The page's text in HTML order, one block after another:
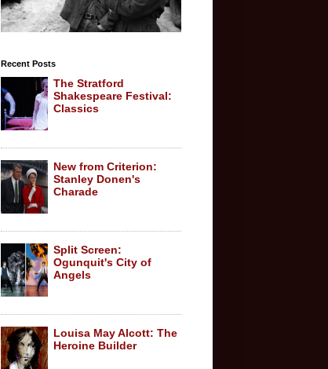
Recent Posts
The Stratford
Shakespeare Festival:
Classics
New from Criterion:
Stanley Donen's
Charade
Split Screen:
Ogunquit's City of
Angels
Louisa May Alcott: The
Heroine Builder